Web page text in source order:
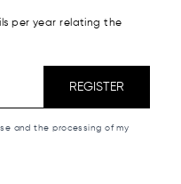
per year relating the
REGISTER
and the processing of my